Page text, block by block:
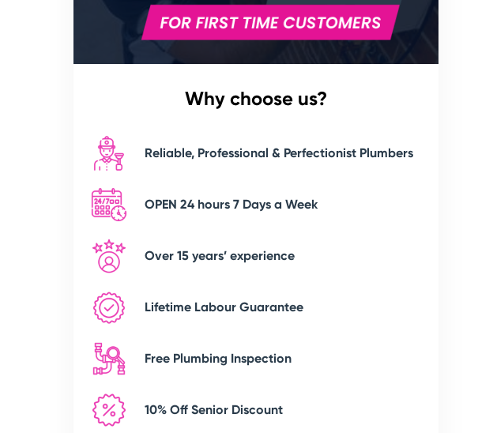
Why choose us?
Reliable, Professional & Perfectionist Plumbers
OPEN 24 hours 7 Days a Week
Over 15 years’ experience
Lifetime Labour Guarantee
Free Plumbing Inspection
10% Off Senior Discount